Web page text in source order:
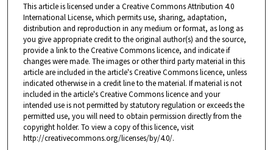
This article is licensed under a Creative Commons Attribution 4.0
International License, which permits use, sharing, adaptation,
distribution and reproduction in any medium or format, as long as
you give appropriate credit to the original author(s) and the source,
provide a link to the Creative Commons licence, and indicate if
changes were made. The images or other third party material in this
article are included in the article's Creative Commons licence, unless
indicated otherwise in a credit line to the material. If material is not
included in the article's Creative Commons licence and your
intended use is not permitted by statutory regulation or exceeds the
permitted use, you will need to obtain permission directly from the
copyright holder. To view a copy of this licence, visit
http://creativecommons.org/licenses/by/4.0/.